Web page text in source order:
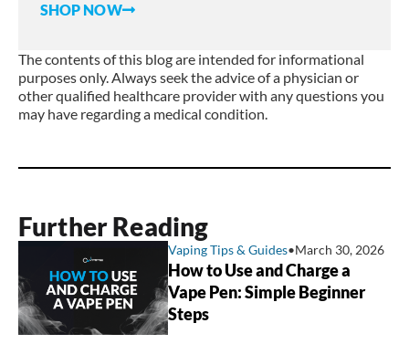
SHOP NOW
The contents of this blog are intended for informational
purposes only. Always seek the advice of a physician or
other qualified healthcare provider with any questions you
may have regarding a medical condition.
Further Reading
Vaping Tips & Guides•March 30, 2026
How to Use and Charge a
Vape Pen: Simple Beginner
Steps